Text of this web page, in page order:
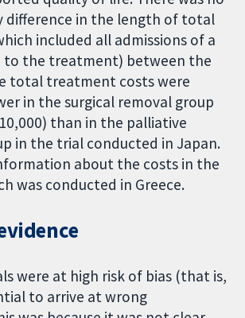
difference in the length of total
included all admissions of a
the treatment) between the
total treatment costs were
in the surgical removal group
than in the palliative
in the trial conducted in Japan.
about the costs in the
was conducted in Greece.
were at high risk of bias (that is,
to arrive at wrong